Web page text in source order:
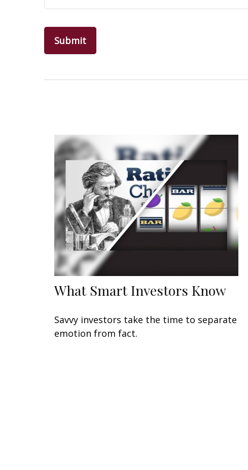
What Smart Investors Know
Savvy investors take the time to separate
emotion from fact.